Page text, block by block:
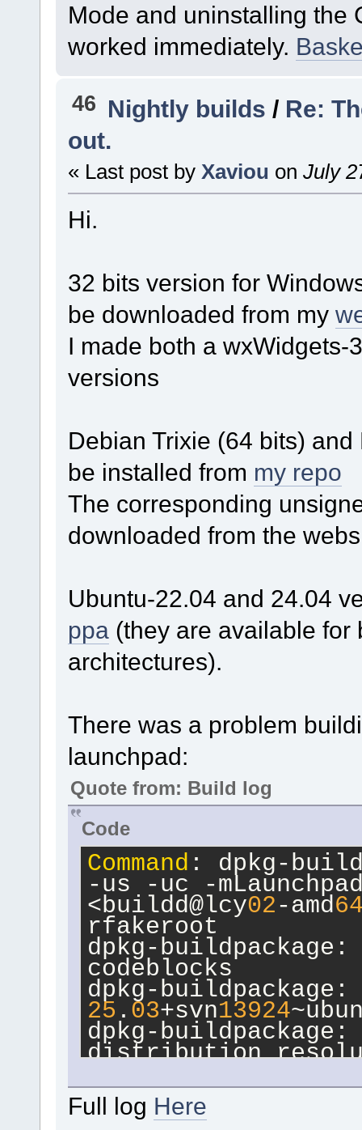
Mode and uninstalling the
worked immediately.
46 Nightly builds / Re:
out.
« Last post by Xaviou on July
Hi.
32 bits version for
be downloaded from my
I made both a wxWidgets-
versions
Debian Trixie (64 bits)
be installed from my repo
The corresponding
downloaded from the
Ubuntu-22.04 and 24.04
ppa (they are available for
architectures).
There was a problem
launchpad:
Quote from: Build log
Code
Command : dpkg-
-us -uc -
<buildd@lcy02 -amd
rfakeroot
dpkg-
codeblocks
25 . 03+svn13924
dpkg-
distribution
dpkg-
amd64
Full log Here